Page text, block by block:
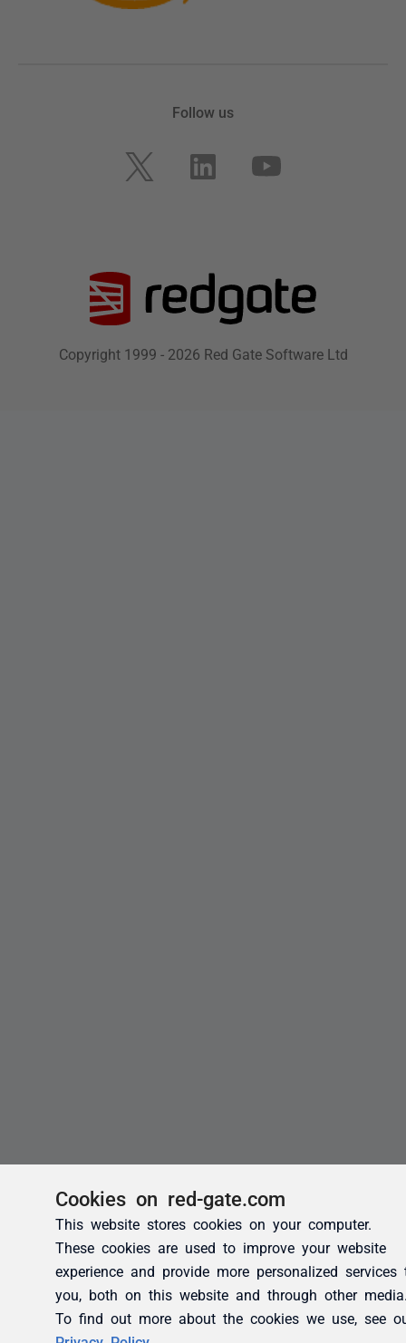
Cookies on red-gate.com
This website stores cookies on your computer.
These cookies are used to improve your website
experience and provide more personalized services
you, both on this website and through other
To find out more about the cookies we use, see